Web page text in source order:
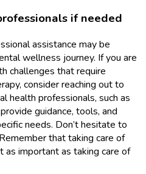
if needed
assistance may be
wellness journey. If you are
challenges that require
consider reaching out to
health professionals, such as
guidance, tools, and
needs. Don’t hesitate to
that taking care of
important as taking care of